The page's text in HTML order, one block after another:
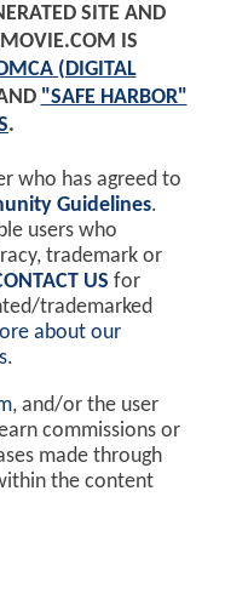
SITE AND
IS
DMCA (DIGITAL
"SAFE HARBOR"
.
who has agreed to
Guidelines.
users who
trademark or
US for
trademarked
about our
.
, and/or the user
commissions or
made through
the content